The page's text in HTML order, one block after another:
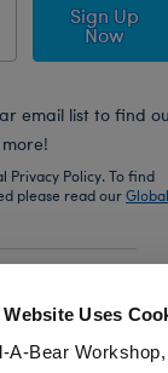
Uses
A-Bear
Sign Up
Now
email list to find
Privacy Policy. To find
please read ourGlobal